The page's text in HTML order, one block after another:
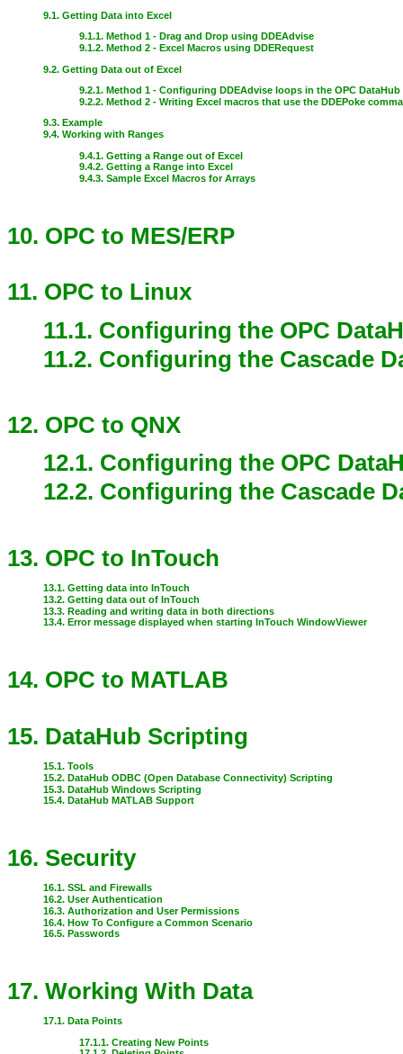
9.1. Getting Data into Excel
9.1.1. Method 1 - Drag and Drop using DDEAdvise
9.1.2. Method 2 - Excel Macros using DDERequest
9.2. Getting Data out of Excel
9.2.1. Method 1 - Configuring DDEAdvise loops in the OPC DataHub
9.2.2. Method 2 - Writing Excel macros that use the DDEPoke
9.3. Example
9.4. Working with Ranges
9.4.1. Getting a Range out of Excel
9.4.2. Getting a Range into Excel
9.4.3. Sample Excel Macros for Arrays
10. OPC to MES/ERP
11. OPC to Linux
11.1. Configuring the OPC
11.2. Configuring the Cascade
12. OPC to QNX
12.1. Configuring the OPC
12.2. Configuring the Cascade
13. OPC to InTouch
13.1. Getting data into InTouch
13.2. Getting data out of InTouch
13.3. Reading and writing data in both directions
13.4. Error message displayed when starting InTouch WindowViewer
14. OPC to MATLAB
15. DataHub Scripting
15.1. Tools
15.2. DataHub ODBC (Open Database Connectivity) Scripting
15.3. DataHub Windows Scripting
15.4. DataHub MATLAB Support
16. Security
16.1. SSL and Firewalls
16.2. User Authentication
16.3. Authorization and User Permissions
16.4. How To Configure a Common Scenario
16.5. Passwords
17. Working With Data
17.1. Data Points
17.1.1. Creating New Points